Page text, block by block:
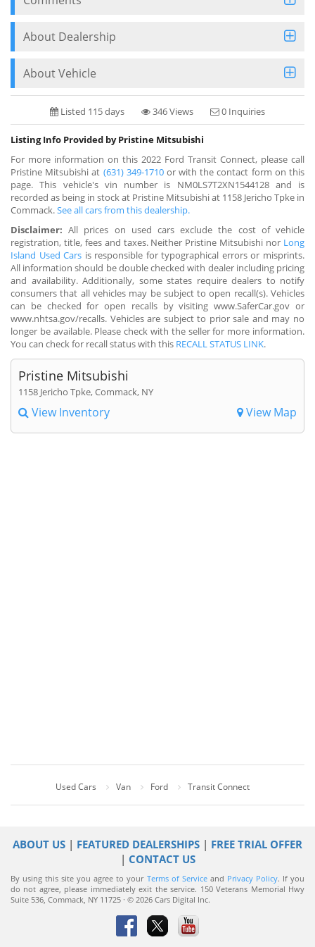
About Dealership
About Vehicle
Listed 115 days 346 Views 0 Inquiries
Listing Info Provided by Pristine Mitsubishi
For more information on this 2022 Ford Transit Connect, please call
Pristine Mitsubishi at (631) 349-1710or with the contact form on this
page. This vehicle's vin number is NM0LS7T2XN1544128 and is
recorded as being in stock at Pristine Mitsubishi at 1158 Jericho Tpke in
Commack.See all cars from this dealership.
Disclaimer: All prices on used cars exclude the cost of vehicle
registration, title, fees and taxes. Neither Pristine Mitsubishi nor Long
Island Used Cars is responsible for typographical errors or misprints.
All information should be double checked with dealer including pricing
and availability. Additionally, some states require dealers to notify
consumers that all vehicles may be subject to open recall(s). Vehicles
can be checked for open recalls by visiting www.SaferCar.gov or
www.nhtsa.gov/recalls. Vehicles are subject to prior sale and may no
longer be available. Please check with the seller for more information.
You can check for recall status with this RECALL STATUS LINK.
Pristine Mitsubishi
1158 Jericho Tpke, Commack, NY
View Inventory View Map
Used Cars Van Ford Transit Connect
ABOUT US | FEATURED DEALERSHIPS | FREE TRIAL OFFER
| CONTACT US
By using this site you agree to your Terms of Serviceand Privacy Policy. If you
do not agree, please immediately exit the service. 150 Veterans Memorial Hwy
Suite 536, Commack, NY 11725 · © 2026 Cars Digital Inc.